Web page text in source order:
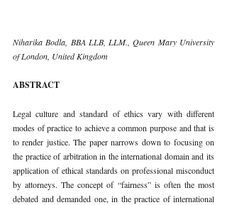
Niharika Bodla, BBA LLB, LLM., Queen Mary University
of London, United Kingdom
ABSTRACT
Legal culture and standard of ethics vary with different
modes of practice to achieve a common purpose and that is
to render justice. The paper narrows down to focusing on
the practice of arbitration in the international domain and its
application of ethical standards on professional misconduct
by attorneys. The concept of “fairness” is often the most
debated and demanded one, in the practice of international